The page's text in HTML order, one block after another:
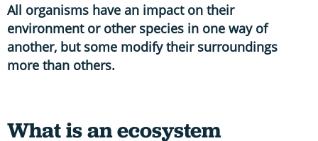
All organisms have an impact on their
environment or other species in one way of
another, but some modify their surroundings
more than others.
What is an ecosystem